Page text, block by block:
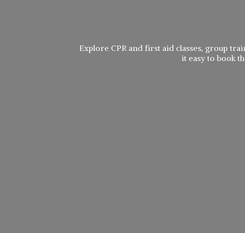
Explore CPR and first aid classes, group
it easy to book